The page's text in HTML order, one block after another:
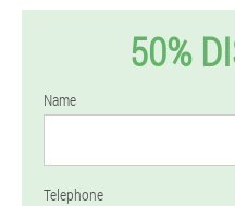
50%
Name
Telephone